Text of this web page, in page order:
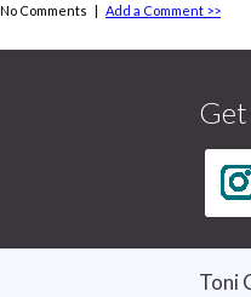
No Comments | Add a Comment >>
Tags
home buying tips(3)
Toni